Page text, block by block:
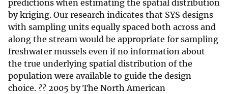
predictions when estimating the spatial distribution
by kriging. Our research indicates that SYS designs
with sampling units equally spaced both across and
along the stream would be appropriate for sampling
freshwater mussels even if no information about
the true underlying spatial distribution of the
population were available to guide the design
choice. ?? 2005 by The North American